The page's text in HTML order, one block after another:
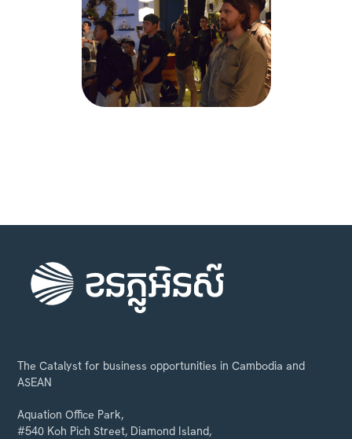
The Catalyst for business opportunities in Cambodia and
ASEAN
Aquation Office Park,
#540 Koh Pich Street, Diamond Island,